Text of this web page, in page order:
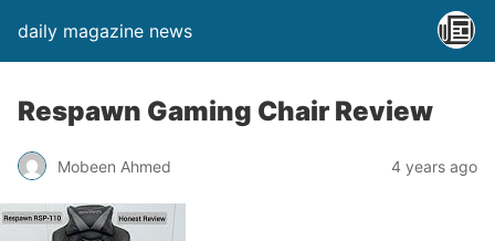
daily magazine news
Respawn Gaming Chair Review
Mobeen Ahmed 4 years ago